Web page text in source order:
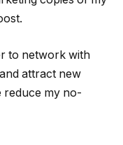
to network with
attract new
reduce my no-